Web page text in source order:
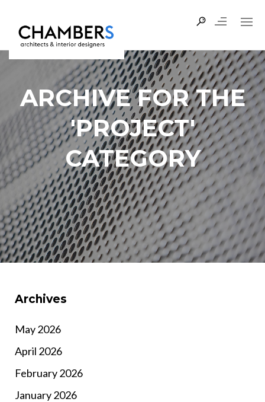
ARCHIVE FOR THE
'PROJECT'
CATEGORY
Archives
May 2026
April 2026
February 2026
January 2026